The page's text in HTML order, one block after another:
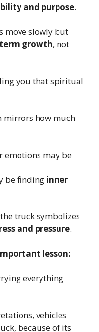
and purpose.
move slowly but
growth, not
you that spiritual
mirrors how much
emotions may be
be finding inner
truck symbolizes
and pressure.
lesson:
everything
vehicles
because of its